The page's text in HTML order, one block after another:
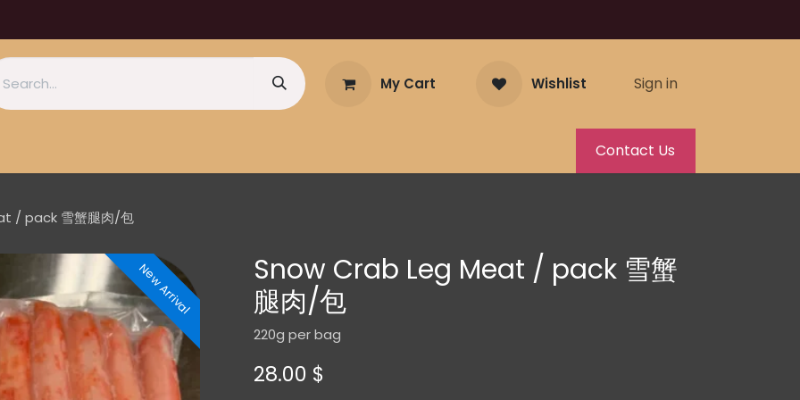
My Cart Wishlist Sign in
Contact Us
/ pack 雪蟹腿肉/包
New Arrival
Snow Crab Leg Meat / pack 雪蟹
腿肉/包
220g per bag
28.00 $